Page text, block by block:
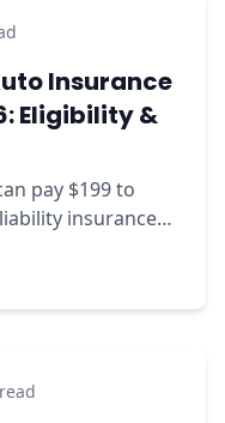
Insurance
Eligibility &
pay $199 to
insurance